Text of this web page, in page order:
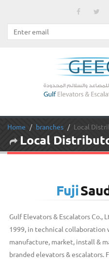
Home branches Local
Local
Fuji
Gulf Elevators & Escalators Co.,
1999, in technical collaboration
manufacture, market, install &
branded elevators & escalators.